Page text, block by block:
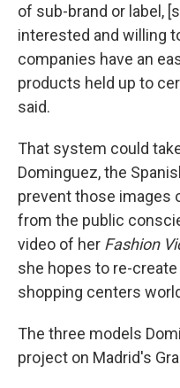
of sub-brand or label,
interested and willing
companies have an
products held up to
said.
That system could
Dominguez, the
prevent those images
from the public
video of her Fashion
she hopes to re-
shopping centers
The three models
project on Madrid's